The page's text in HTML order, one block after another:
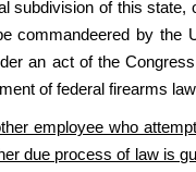
subdivision of this
commandeered by the
an act of the
of federal firearms
employee who
due process of law is